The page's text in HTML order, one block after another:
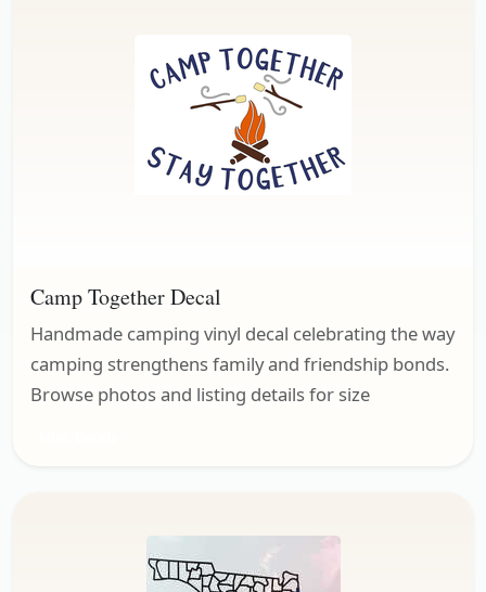
Camp Together Decal
Handmade camping vinyl decal celebrating the way
camping strengthens family and friendship bonds.
Browse photos and listing details for size